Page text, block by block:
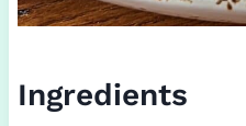
Ingredients